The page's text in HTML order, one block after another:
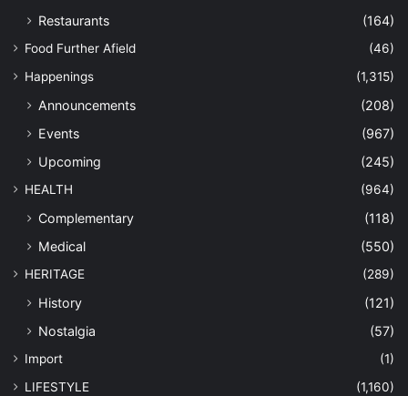
Restaurants
(164)
Food Further Afield
(46)
Happenings
(1,315)
Announcements
(208)
Events
(967)
Upcoming
(245)
HEALTH (964)
Complementary
(118)
Medical
(550)
HERITAGE (289)
History
(121)
Nostalgia
(57)
Import
(1)
LIFESTYLE
(1,160)